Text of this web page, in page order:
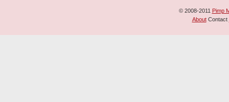
© 2008-2011 Pimp
About Contact